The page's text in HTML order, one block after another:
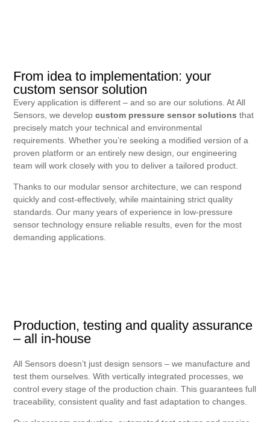
From idea to implementation: your
custom sensor solution
Every application is different – and so are our solutions. At All
Sensors, we developcustom pressure sensor solutions that
precisely match your technical and environmental
requirements. Whether you’re seeking a modified version of a
proven platform or an entirely new design, our engineering
team will work closely with you to deliver a tailored product.
Thanks to our modular sensor architecture, we can respond
quickly and cost-effectively, while maintaining strict quality
standards. Our many years of experience in low-pressure
sensor technology ensure reliable results, even for the most
demanding applications.
Production, testing and quality assurance
– all in-house
All Sensors doesn’t just design sensors – we manufacture and
test them ourselves. With vertically integrated processes, we
control every stage of the production chain. This guarantees full
traceability, consistent quality and fast adaptation to changes.